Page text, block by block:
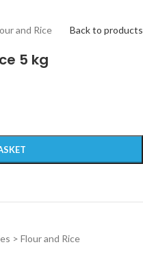
and Rice Back to products
5 kg
> Flour and Rice